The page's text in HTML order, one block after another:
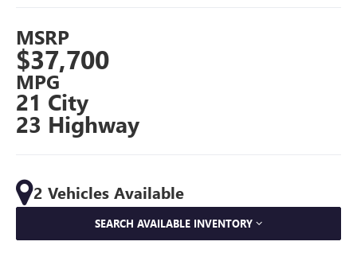
MSRP
$37,700
MPG
21 City
23 Highway
2 Vehicles Available
SEARCH AVAILABLE INVENTORY